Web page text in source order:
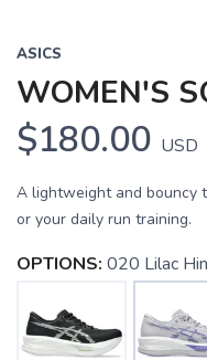
ASICS
WOMEN'S
$180.00 USD
A lightweight and bouncy
or your daily run training.
OPTIONS: 020 Lilac